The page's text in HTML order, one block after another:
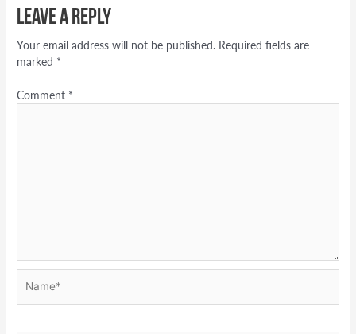
Leave a Reply
Your email address will not be published. Required fields are
marked *
Comment *